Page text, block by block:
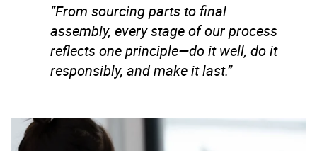
“From sourcing parts to final
assembly, every stage of our process
reflects one principle—do it well, do it
responsibly, and make it last.”